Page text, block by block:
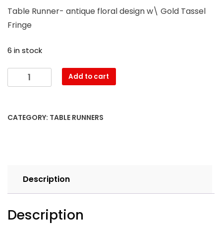
Table Runner- antique floral design w\ Gold Tassel
Fringe
6 in stock
Table
Runner-
design
quantity
Add to cart
CATEGORY: TABLE RUNNERS
Description
Description